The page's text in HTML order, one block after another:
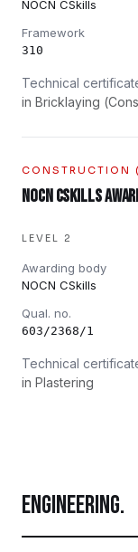
NOCN CSkills
Framework
310
Technical
in Bricklaying
CONSTRUCTION
NOCN CSkills
LEVEL 2
Awarding body
NOCN CSkills
Qual. no.
603/2368/1
Technical
in Plastering
ENGINEERING.